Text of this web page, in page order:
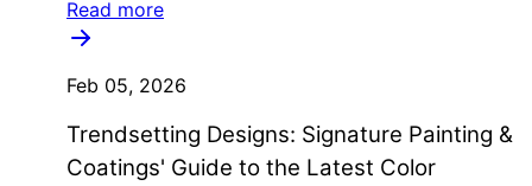
Read more
Feb 05, 2026
Trendsetting Designs: Signature Painting &
Coatings' Guide to the Latest Color